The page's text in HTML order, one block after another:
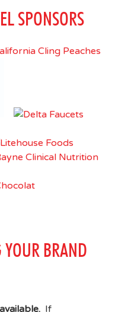
SPONSORS
BRAND
If